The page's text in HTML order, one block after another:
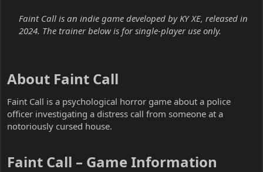
Faint Call is an indie game developed by KY XE, released in
2024. The trainer below is for single-player use only.
About Faint Call​
Faint Call is a psychological horror game about a police
officer investigating a distress call from someone at a
notoriously cursed house.
Faint Call – Game Information​